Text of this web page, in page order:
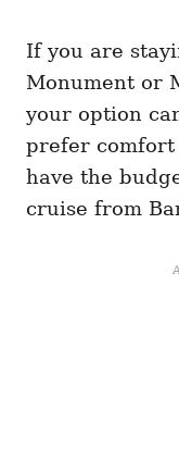
If you are
Monument or
your option
prefer
have the
cruise from